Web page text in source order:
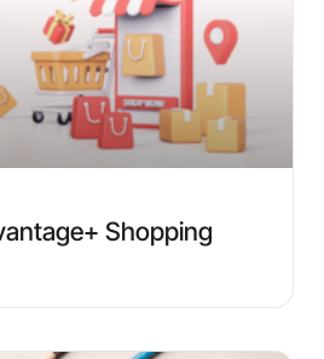
Shopping